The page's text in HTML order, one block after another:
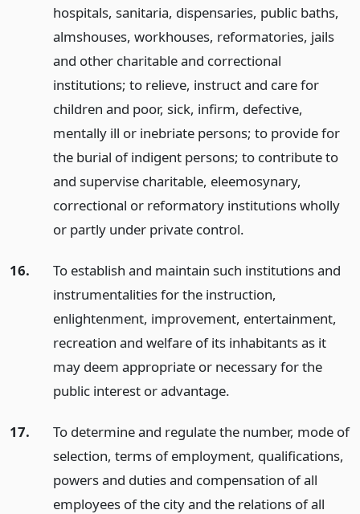
hospitals, sanitaria, dispensaries, public baths,
almshouses, workhouses, reformatories, jails
and other charitable and correctional
institutions; to relieve, instruct and care for
children and poor, sick, infirm, defective,
mentally ill or inebriate persons; to provide for
the burial of indigent persons; to contribute to
and supervise charitable, eleemosynary,
correctional or reformatory institutions wholly
or partly under private control.
16.
To establish and maintain such institutions and
instrumentalities for the instruction,
enlightenment, improvement, entertainment,
recreation and welfare of its inhabitants as it
may deem appropriate or necessary for the
public interest or advantage.
17.
To determine and regulate the number, mode of
selection, terms of employment, qualifications,
powers and duties and compensation of all
employees of the city and the relations of all